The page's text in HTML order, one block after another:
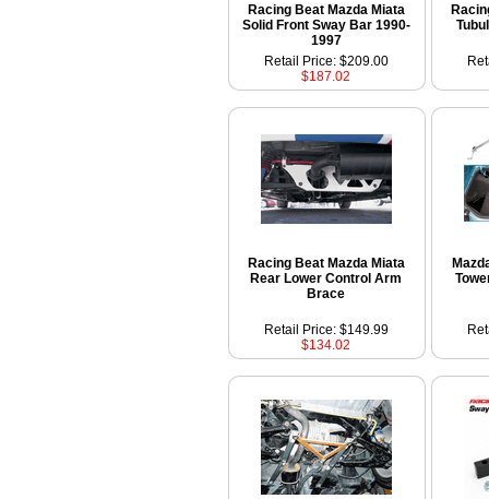
Racing Beat Mazda Miata
Solid Front Sway Bar 1990-
1997
Retail Price: $209.00
$187.02
Racing Beat Mazda Miata
Rear Lower Control Arm
Brace
Retail Price: $149.99
$134.02